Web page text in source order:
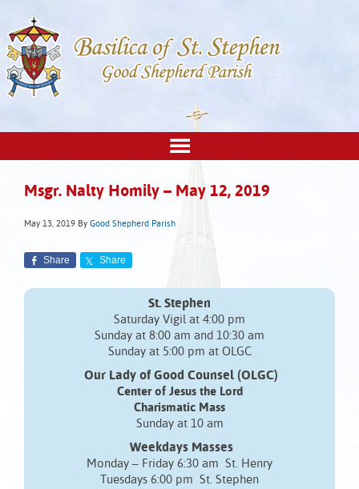
Msgr. Nalty Homily – May 12, 2019
May 13, 2019 By Good Shepherd Parish
Share Share
St. Stephen
Saturday Vigil at 4:00 pm
Sunday at 8:00 am and 10:30 am
Sunday at 5:00 pm at OLGC
Our Lady of Good Counsel (OLGC)
Center of Jesus the Lord
Charismatic Mass
Sunday at 10 am
Weekdays Masses
Monday – Friday 6:30 am St. Henry
Tuesdays 6:00 pm St. Stephen